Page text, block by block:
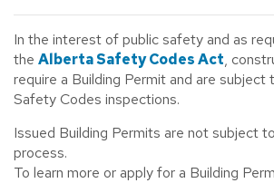
In the interest of public safety and as
the Alberta Safety Codes Act,
require a Building Permit and are subject
Safety Codes inspections.
Issued Building Permits are not subject
process.
To learn more or apply for a Building